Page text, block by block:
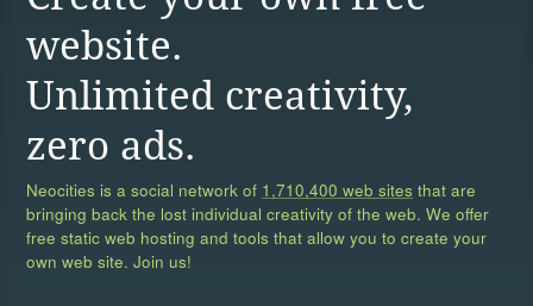
website.
Unlimited creativity,
zero ads.
Neocities is a social network of 1,710,400 web sites that are
bringing back the lost individual creativity of the web. We offer
free static web hosting and tools that allow you to create your
own web site. Join us!